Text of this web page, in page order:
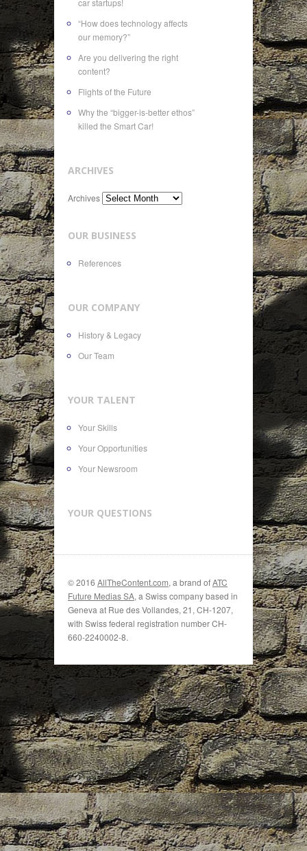
car startups!
“How does technology affects
our memory?”
Are you delivering the right
content?
Flights of the Future
Why the “bigger-is-better ethos”
killed the Smart Car!
ARCHIVES
Archives
OUR BUSINESS
References
OUR COMPANY
History & Legacy
Our Team
YOUR TALENT
Your Skills
Your Opportunities
Your Newsroom
YOUR QUESTIONS
© 2016 AllTheContent.com, a brand ofATC
Future Medias SA, a Swiss company based in
Geneva at Rue des Vollandes, 21, CH-1207,
with Swiss federal registration number CH-
660-2240002-8.